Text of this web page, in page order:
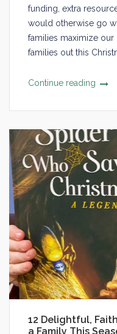
funding, extra
would otherwise go
families maximize
families out this
Continue reading
12 Delightful,
a Family This